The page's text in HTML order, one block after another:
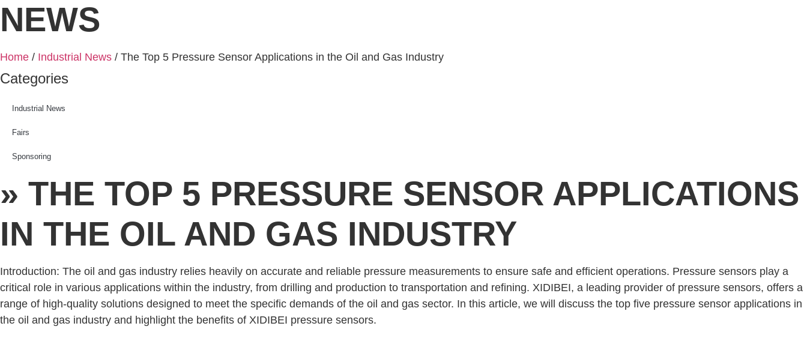
NEWS
Home / Industrial News / The Top 5 Pressure Sensor Applications in the Oil and Gas Industry
Categories
Industrial News
Fairs
Sponsoring
» THE TOP 5 PRESSURE SENSOR APPLICATIONS
IN THE OIL AND GAS INDUSTRY
Introduction: The oil and gas industry relies heavily on accurate and reliable pressure measurements to ensure safe and efficient operations. Pressure sensors play a
critical role in various applications within the industry, from drilling and production to transportation and refining. XIDIBEI, a leading provider of pressure sensors, offers a
range of high-quality solutions designed to meet the specific demands of the oil and gas sector. In this article, we will discuss the top five pressure sensor applications in
the oil and gas industry and highlight the benefits of XIDIBEI pressure sensors.